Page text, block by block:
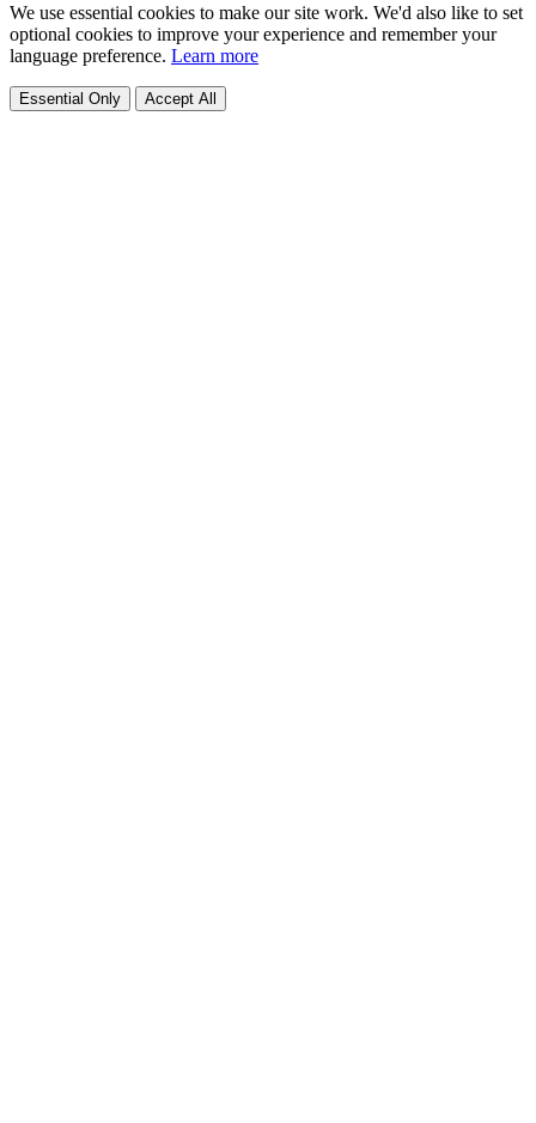
We use essential cookies to make our site work. We'd also like to set
optional cookies to improve your experience and remember your
language preference. Learn more
Essential Only Accept All